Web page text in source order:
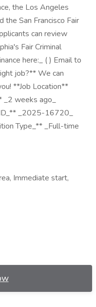
the Los Angeles
the San Francisco Fair
can review
Fair Criminal
here:_ ( ) Email to
job?** We can
**Job Location**
weeks ago_
_2025-16720_
Type_** _Full-time
Immediate start,